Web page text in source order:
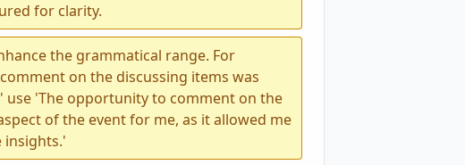
for clarity.
the grammatical range. For
on the discussing items was
use 'The opportunity to comment on the
of the event for me, as it allowed me
insights.'